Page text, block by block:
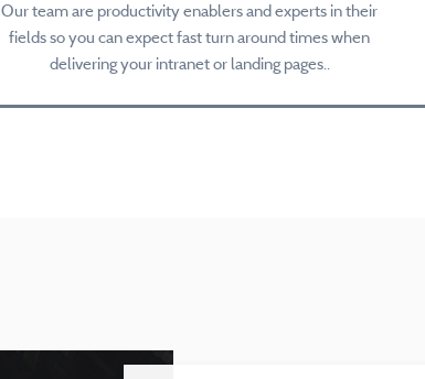
Our team are productivity enablers and experts in their
fields so you can expect fast turn around times when
delivering your intranet or landing pages..